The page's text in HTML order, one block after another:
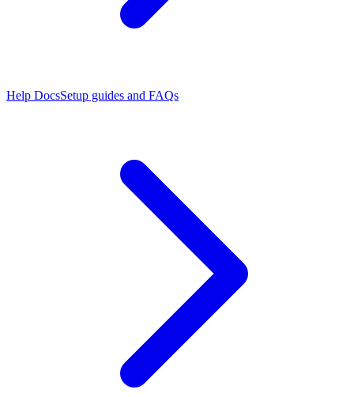
Help DocsSetup guides and FAQs